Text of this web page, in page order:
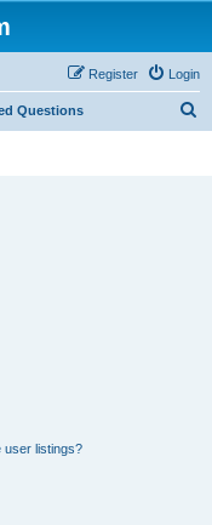
Login
Register
Questions
user listings?